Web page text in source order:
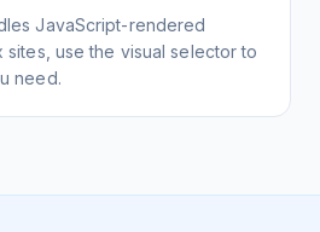
JavaScript-rendered
sites, use the visual selector to
need.